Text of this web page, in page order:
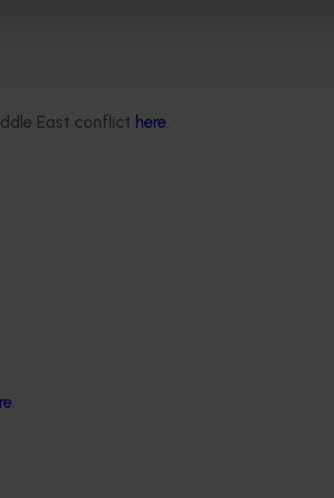
East conflict here.
.
Show.